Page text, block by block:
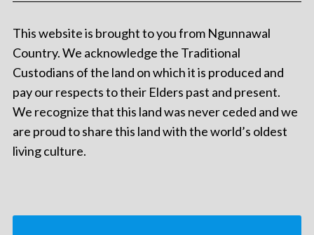
This website is brought to you from Ngunnawal
Country. We acknowledge the Traditional
Custodians of the land on which it is produced and
pay our respects to their Elders past and present.
We recognize that this land was never ceded and we
are proud to share this land with the world’s oldest
living culture.